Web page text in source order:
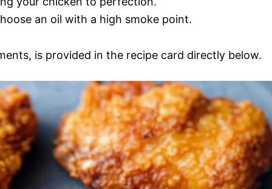
an oil with a high smoke point.
is provided in the recipe card directly below.